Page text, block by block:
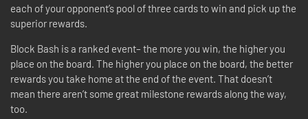
each of your opponent’s pool of three cards to win and pick up the
superior rewards.
Block Bash is a ranked event– the more you win, the higher you
place on the board. The higher you place on the board, the better
rewards you take home at the end of the event. That doesn’t
mean there aren’t some great milestone rewards along the way,
too.